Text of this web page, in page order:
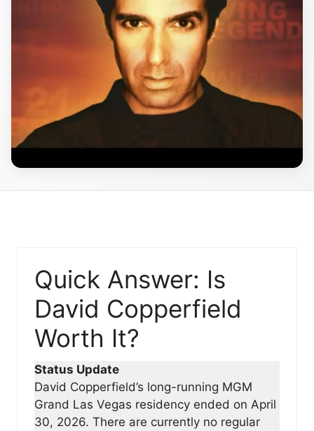
Quick Answer: Is
David Copperfield
Worth It?
Status Update
David Copperfield’s long-running MGM
Grand Las Vegas residency ended on April
30, 2026. There are currently no regular